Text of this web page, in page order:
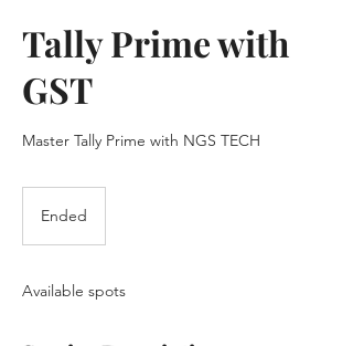
Tally Prime with
GST
Master Tally Prime with NGS TECH
Ended
d
Available spots